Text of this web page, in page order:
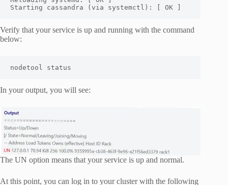
Starting cassandra (via systemctl): [ OK ]
Verify that your service is up and running with the command
below:
nodetool status
In your output, you will see:
The UN option means that your service is up and normal.
At this point, you can log in to your cluster with the following